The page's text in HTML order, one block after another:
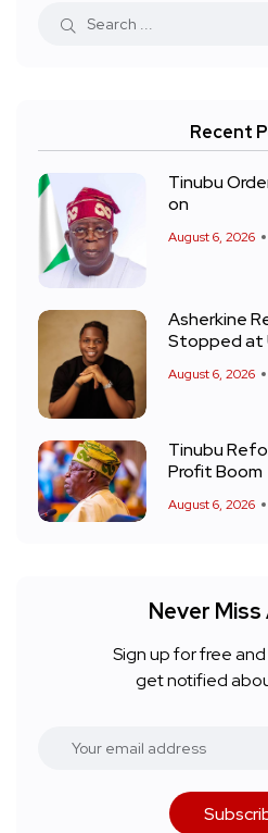
Recent
Tinubu
on
August 6, 2026
Asherkine
Stopped at
August 6, 2026
Tinubu
Profit Boom
August 6, 2026
Never Miss
Sign up for free
get notified